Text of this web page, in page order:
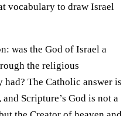
vocabulary to draw Israel
was the God of Israel a
the religious
The Catholic answer is
Scripture’s God is not a